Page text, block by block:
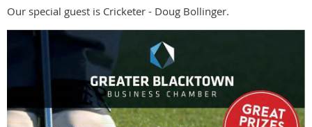
Our special guest is Cricketer - Doug Bollinger.